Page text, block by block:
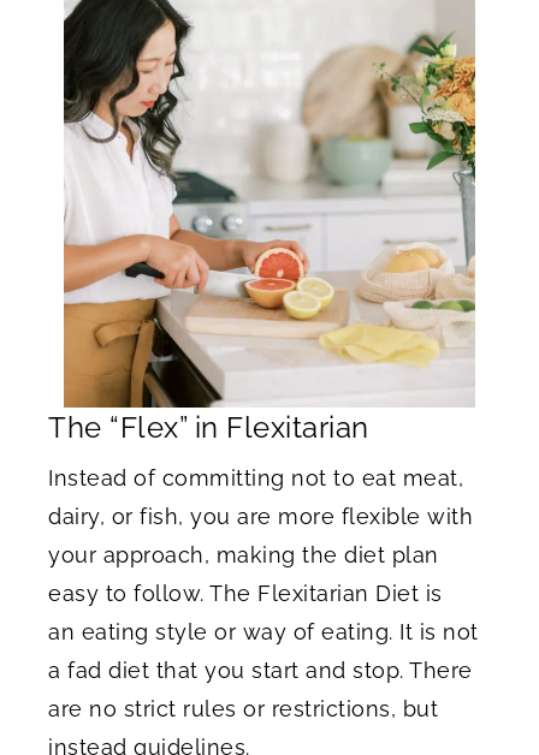
The “Flex” in Flexitarian
Instead of committing not to eat meat,
dairy, or fish, you are more flexible with
your approach, making the diet plan
easy to follow. The Flexitarian Diet is
an eating style or way of eating. It is not
a fad diet that you start and stop. There
are no strict rules or restrictions, but
instead guidelines.